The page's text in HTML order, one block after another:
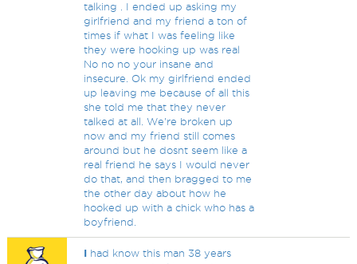
talking . I ended up asking my
girlfriend and my friend a ton of
times if what I was feeling like
they were hooking up was real
No no no your insane and
insecure. Ok my girlfriend ended
up leaving me because of all this
she told me that they never
talked at all. We're broken up
now and my friend still comes
around but he dosnt seem like a
real friend he says I would never
do that, and then bragged to me
the other day about how he
hooked up with a chick who has a
boyfriend.
I had know this man 38 years